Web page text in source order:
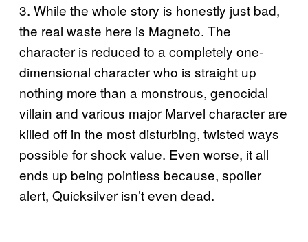
3. While the whole story is honestly just bad,
the real waste here is Magneto. The
character is reduced to a completely one-
dimensional character who is straight up
nothing more than a monstrous, genocidal
villain and various major Marvel character are
killed off in the most disturbing, twisted ways
possible for shock value. Even worse, it all
ends up being pointless because, spoiler
alert, Quicksilver isn’t even dead.